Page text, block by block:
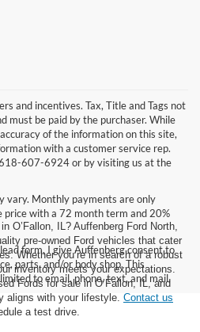
and incentives. Tax, Title and Tags not
must be paid by the purchaser. While
of the information on this site,
with a customer service rep.
607-6924 or by visiting us at the
vary. Monthly payments are only
with a 72 month term and 20%
form, I give Auffenberg consent to
parts, and/or body shop. This
to email, phone, text, and mail.
O’Fallon, IL? Auffenberg Ford North,
pre-owned Ford vehicles that cater
Whether you’re in search of a robust
inventory meets your expectations.
Fords for sale in O’Fallon, IL, and
aligns with your lifestyle. Contact us
a test drive.